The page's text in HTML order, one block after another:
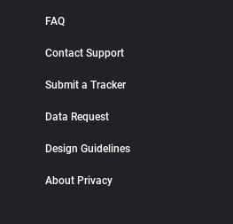
FAQ
Contact Support
Submit a Tracker
Data Request
Design Guidelines
About Privacy